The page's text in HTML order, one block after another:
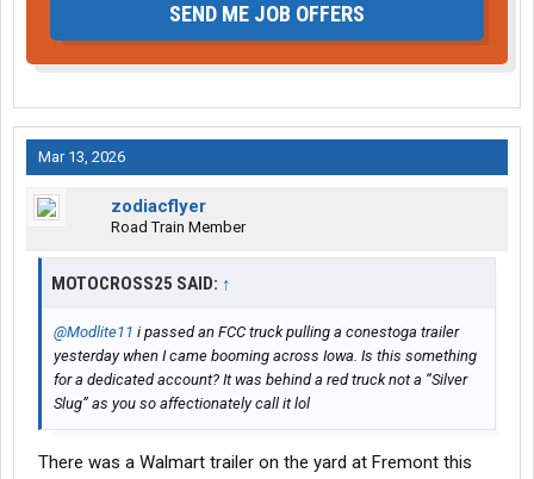
SEND ME JOB OFFERS
Mar 13, 2026
zodiacflyer
Road Train Member
MOTOCROSS25 SAID: ↑
@Modlite11 i passed an FCC truck pulling a conestoga trailer
yesterday when I came booming across Iowa. Is this something
for a dedicated account? It was behind a red truck not a “Silver
Slug” as you so affectionately call it lol
There was a Walmart trailer on the yard at Fremont this